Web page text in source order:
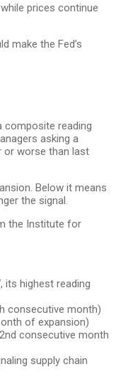
prices continue
make the Fed’s
composite reading
asking a
or worse than last
Below it means
the signal.
the Institute for
its highest reading
consecutive month)
of expansion)
consecutive month
supply chain